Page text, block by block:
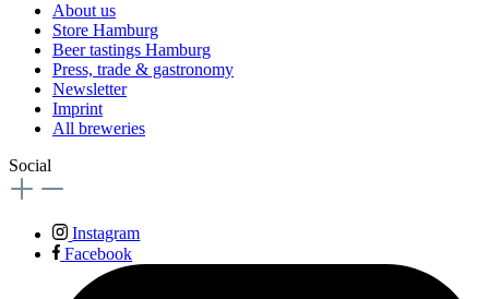
About us
Store Hamburg
Beer tastings Hamburg
Press, trade & gastronomy
Newsletter
Imprint
All breweries
Social
Instagram
Facebook